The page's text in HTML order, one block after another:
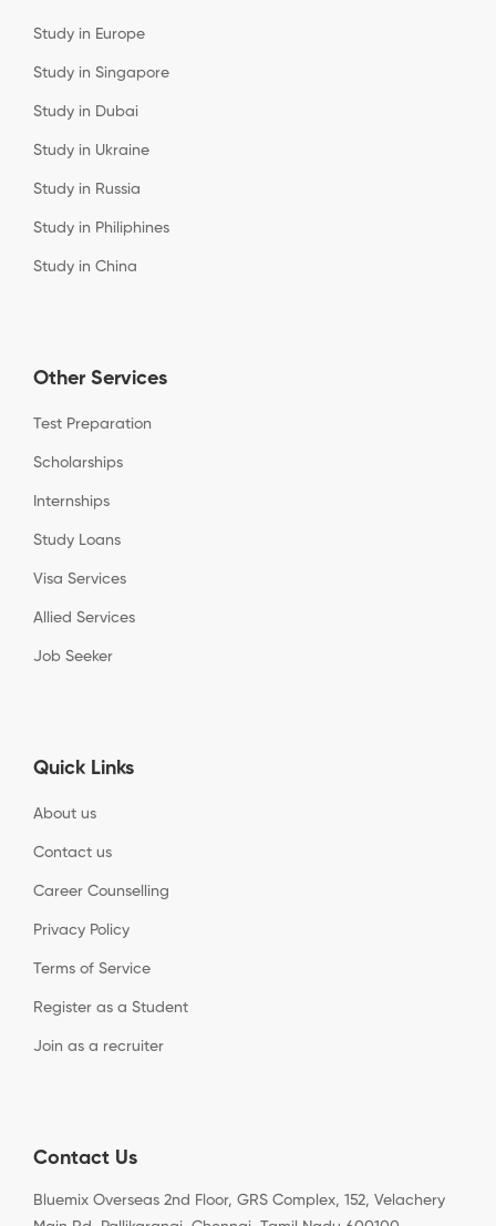
Study in Europe
Study in Singapore
Study in Dubai
Study in Ukraine
Study in Russia
Study in Philiphines
Study in China
Other Services
Test Preparation
Scholarships
Internships
Study Loans
Visa Services
Allied Services
Job Seeker
Quick Links
About us
Contact us
Career Counselling
Privacy Policy
Terms of Service
Register as a Student
Join as a recruiter
Contact Us
Bluemix Overseas 2nd Floor, GRS Complex, 152, Velachery